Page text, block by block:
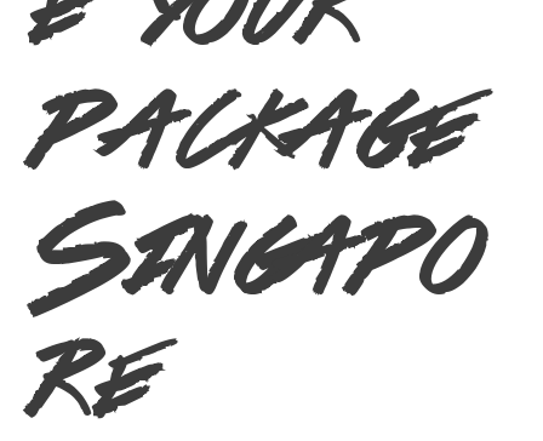
package
Singapo
re